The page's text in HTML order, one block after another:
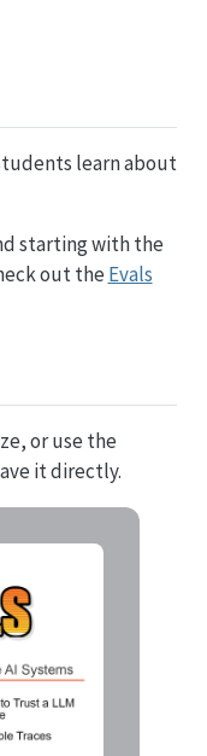
learn about
starting with the
out the Evals
or use the
it directly.